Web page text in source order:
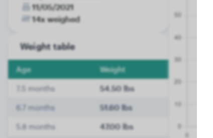
11/05/2021
14x weighed
Weight table
Age Weight
7.5 months 54.50 lbs
6.7 months 51.60 lbs
5.8 months 47.00 lbs